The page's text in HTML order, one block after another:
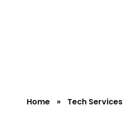
Home » Tech Services